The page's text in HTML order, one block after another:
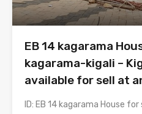
EB 14 kagarama
kagarama-kigali –
available for sell at
ID: EB 14 kagarama House